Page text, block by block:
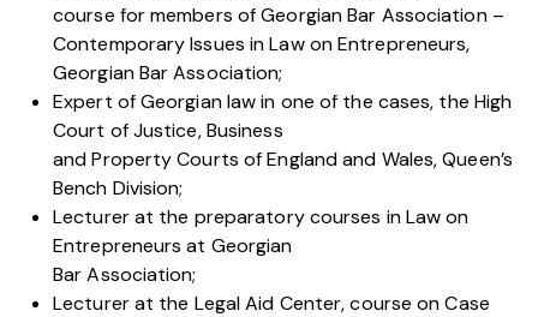
course for members of Georgian Bar Association –
Contemporary Issues in Law on Entrepreneurs,
Georgian Bar Association;
Expert of Georgian law in one of the cases, the High
Court of Justice, Business
and Property Courts of England and Wales, Queen’s
Bench Division;
Lecturer at the preparatory courses in Law on
Entrepreneurs at Georgian
Bar Association;
Lecturer at the Legal Aid Center, course on Case